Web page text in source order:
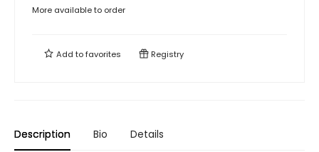
More available to order
Add tofavorites Registry
Description Bio Details